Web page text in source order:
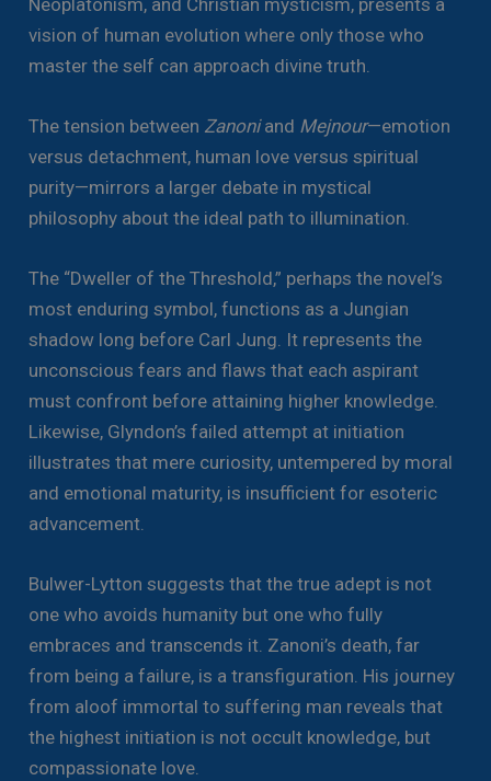
vision of human evolution where only those who
master the self can approach divine truth.
The tension between Zanoniand Mejnour—emotion
versus detachment, human love versus spiritual
purity—mirrors a larger debate in mystical
philosophy about the ideal path to illumination.
The “Dweller of the Threshold,” perhaps the novel’s
most enduring symbol, functions as a Jungian
shadow long before Carl Jung. It represents the
unconscious fears and flaws that each aspirant
must confront before attaining higher knowledge.
Likewise, Glyndon’s failed attempt at initiation
illustrates that mere curiosity, untempered by moral
and emotional maturity, is insufficient for esoteric
advancement.
Bulwer-Lytton suggests that the true adept is not
one who avoids humanity but one who fully
embraces and transcends it. Zanoni’s death, far
from being a failure, is a transfiguration. His journey
from aloof immortal to suffering man reveals that
the highest initiation is not occult knowledge, but
compassionate love.